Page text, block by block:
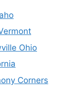
Ohio
Corners